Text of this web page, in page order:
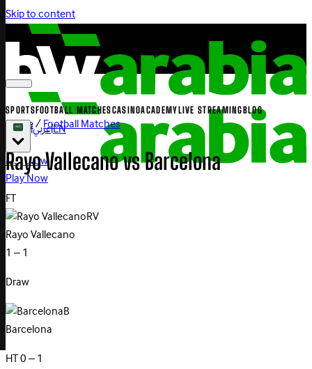
Skip to content
SPORTSFOOTBALL MATCHESCASINOACADEMYLIVE STREAMINGBLOG
|عربي|EN
Play Now
Play Now
Home/Football Matches
RayoVallecanovsBarcelona
FT
RV
Rayo Vallecano
1 – 1
Draw
B
Barcelona
HT 0 – 1